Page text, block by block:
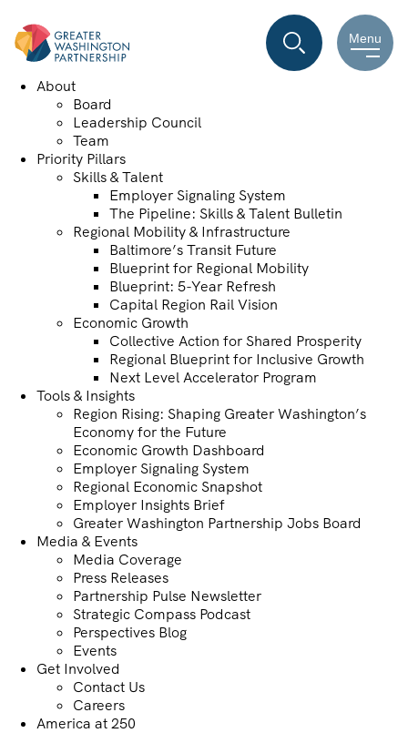
Menu
About
Board
Leadership Council
Team
Priority Pillars
Skills & Talent
Employer Signaling System
The Pipeline: Skills & Talent Bulletin
Regional Mobility & Infrastructure
Baltimore’s Transit Future
Blueprint for Regional Mobility
Blueprint: 5-Year Refresh
Capital Region Rail Vision
Economic Growth
Collective Action for Shared Prosperity
Regional Blueprint for Inclusive Growth
Next Level Accelerator Program
Tools & Insights
Region Rising: Shaping Greater Washington’s
Economy for the Future
Economic Growth Dashboard
Employer Signaling System
Regional Economic Snapshot
Employer Insights Brief
Greater Washington Partnership Jobs Board
Media & Events
Media Coverage
Press Releases
Partnership Pulse Newsletter
Strategic Compass Podcast
Perspectives Blog
Events
Get Involved
Contact Us
Careers
America at 250